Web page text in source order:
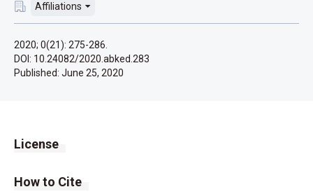
Affiliations
2020; 0(21): 275-286.
DOI: 10.24082/2020.abked.283
Published: June 25, 2020
License
How to Cite